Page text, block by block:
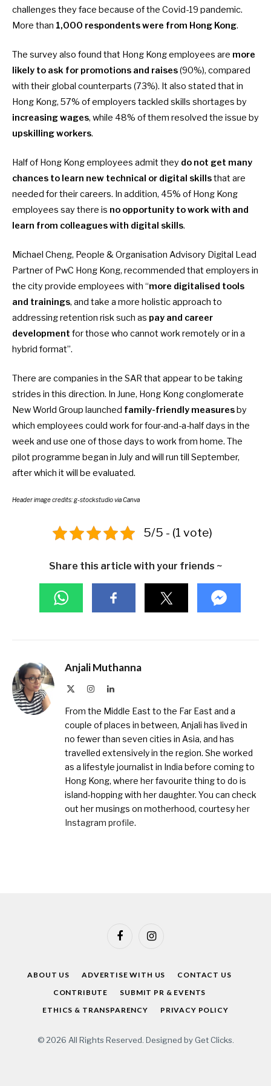
challenges they face because of the Covid-19 pandemic.
More than 1,000 respondents were from Hong Kong.
The survey also found that Hong Kong employees are more
likely to ask for promotions and raises(90%), compared
with their global counterparts (73%). It also stated that in
Hong Kong, 57% of employers tackled skills shortages by
increasing wages, while 48% of them resolved the issue by
upskilling workers.
Half of Hong Kong employees admit they do not get many
chances to learn new technical or digital skillsthat are
needed for their careers. In addition, 45% of Hong Kong
employees say there is no opportunity to work with and
learn from colleagues with digital skills.
Michael Cheng, People & Organisation Advisory Digital Lead
Partner of PwC Hong Kong, recommended that employers in
the city provide employees with “more digitalised tools
and trainings, and take a more holistic approach to
addressing retention risk such as pay and career
development for those who cannot work remotely or in a
hybrid format”.
There are companies in the SAR that appear to be taking
strides in this direction. In June, Hong Kong conglomerate
New World Group launched family-friendly measuresby
which employees could work for four-and-a-half days in the
week and use one of those days to work from home. The
pilot programme began in July and will run till September,
after which it will be evaluated.
Header image credits:g-stockstudiovia Canva
5/5 - (1 vote)
Share this article with your friends ~
Anjali Muthanna
InstagramLinkedIn
From the Middle East to the Far East and a
couple of places in between, Anjali has lived in
no fewer than seven cities in Asia, and has
travelled extensively in the region. She worked
as a lifestyle journalist in India before coming to
Hong Kong, where her favourite thing to do is
island-hopping with her daughter. You can check
out her musings on motherhood, courtesyher
Instagram profile.
FacebookInstagram
ABOUT US ADVERTISE WITH US
CONTACT US
CONTRIBUTE
SUBMIT PR & EVENTS
ETHICS & TRANSPARENCY
PRIVACY POLICY
© 2026 All Rights Reserved. Designed by Get Clicks.